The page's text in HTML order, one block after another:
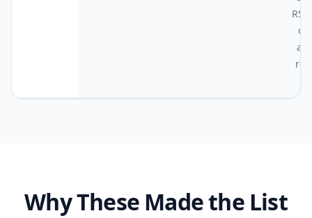
RSI
Why These Made the List